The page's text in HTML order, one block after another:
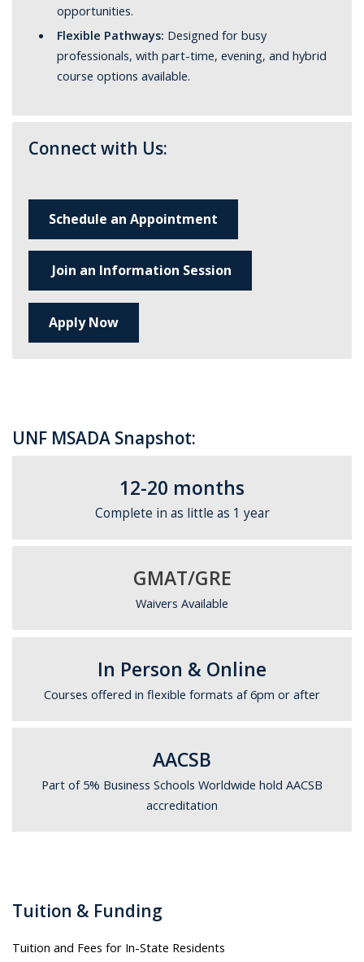
opportunities.
Flexible Pathways: Designed for busy
professionals, with part-time, evening, and hybrid
course options available.
Connect with Us:
Schedule an Appointment
Join an Information Session
Apply Now
UNF MSADA Snapshot:
12-20 months
Complete in as little as 1 year
GMAT/GRE
Waivers Available
In Person & Online
Courses offered in flexible formats af 6pm or after
AACSB
Part of 5% Business Schools Worldwide hold AACSB
accreditation
Tuition & Funding
Tuition and Fees for In-State Residents